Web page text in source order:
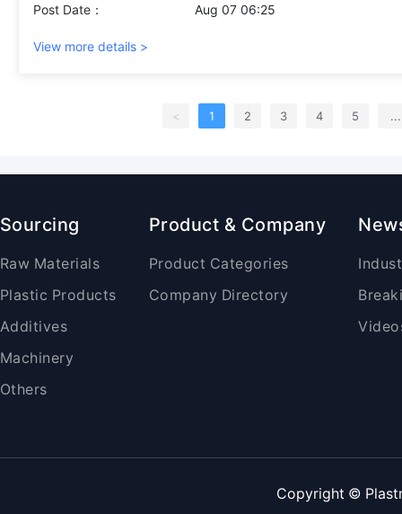
Post Date：
Aug 07 06:25
View more details >
< 1 2 3 4 5 ...
Sourcing
Raw Materials
Plastic Products
Additives
Machinery
Others
Product & Company
Product Categories
Company Directory
Copyright ©